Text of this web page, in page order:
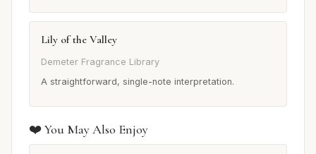
Lily of the Valley
Demeter Fragrance Library
A straightforward, single-note interpretation.
❤️ You May Also Enjoy